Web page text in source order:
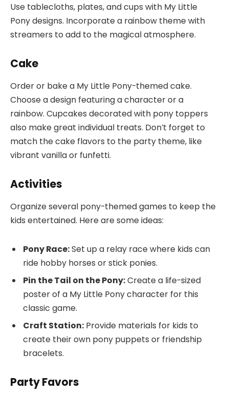
Use tablecloths, plates, and cups with My Little
Pony designs. Incorporate a rainbow theme with
streamers to add to the magical atmosphere.
Cake
Order or bake a My Little Pony-themed cake.
Choose a design featuring a character or a
rainbow. Cupcakes decorated with pony toppers
also make great individual treats. Don’t forget to
match the cake flavors to the party theme, like
vibrant vanilla or funfetti.
Activities
Organize several pony-themed games to keep the
kids entertained. Here are some ideas:
Pony Race:Set up a relay race where kids can
ride hobby horses or stick ponies.
Pin the Tail on the Pony:Create a life-sized
poster of a My Little Pony character for this
classic game.
Craft Station: Provide materials for kids to
create their own pony puppets or friendship
bracelets.
Party Favors